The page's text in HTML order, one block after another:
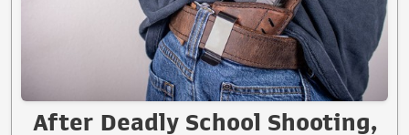
After Deadly School Shooting,